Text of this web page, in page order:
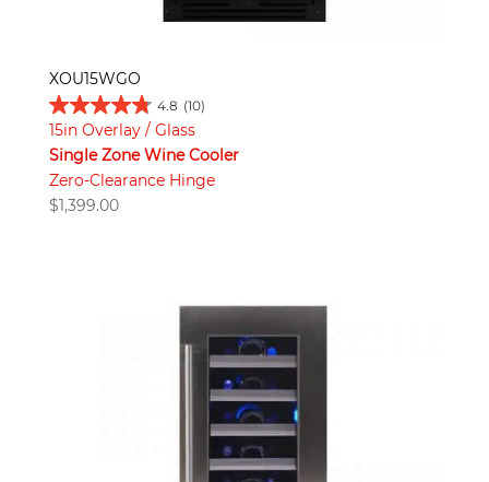
XOU15WGO
4.8 (10)
15in Overlay / Glass
Single Zone Wine Cooler
Zero-Clearance Hinge
$1,399.00